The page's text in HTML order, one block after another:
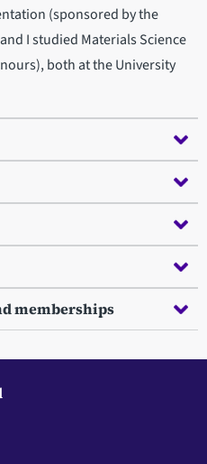
(sponsored by the
I studied Materials Science
both at the University
memberships